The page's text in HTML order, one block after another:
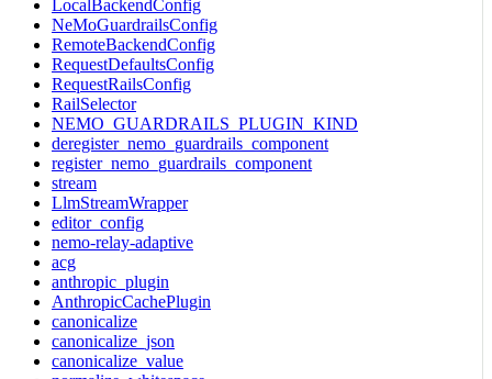
LocalBackendConfig
NeMoGuardrailsConfig
RemoteBackendConfig
RequestDefaultsConfig
RequestRailsConfig
RailSelector
NEMO_GUARDRAILS_PLUGIN_KIND
deregister_nemo_guardrails_component
register_nemo_guardrails_component
stream
LlmStreamWrapper
editor_config
nemo-relay-adaptive
acg
anthropic_plugin
AnthropicCachePlugin
canonicalize
canonicalize_json
canonicalize_value